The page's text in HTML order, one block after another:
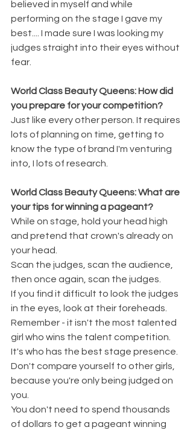
believed in myself and while
performing on the stage I gave my
best.... I made sure I was looking my
judges straight into their eyes without
fear.
World Class Beauty Queens: How did
you prepare for your competition?
Just like every other person. It requires
lots of planning on time, getting to
know the type of brand I'm venturing
into, I lots of research.
World Class Beauty Queens: What are
your tips for winning a pageant?
While on stage, hold your head high
and pretend that crown's already on
your head.
Scan the judges, scan the audience,
then once again, scan the judges.
If you find it difficult to look the judges
in the eyes, look at their foreheads.
Remember - it isn't the most talented
girl who wins the talent competition.
It's who has the best stage presence.
Don't compare yourself to other girls,
because you're only being judged on
you.
You don't need to spend thousands
of dollars to get a pageant winning